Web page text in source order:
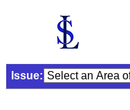
Issue: